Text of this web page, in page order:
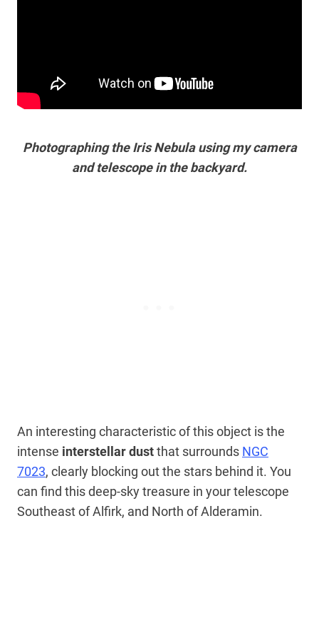
Photographing the Iris Nebula using my camera
and telescope in the backyard.
An interesting characteristic of this object is the
intense interstellar dustthat surrounds NGC
7023, clearly blocking out the stars behind it. You
can find this deep-sky treasure in your telescope
Southeast of Alfirk, and North of Alderamin.